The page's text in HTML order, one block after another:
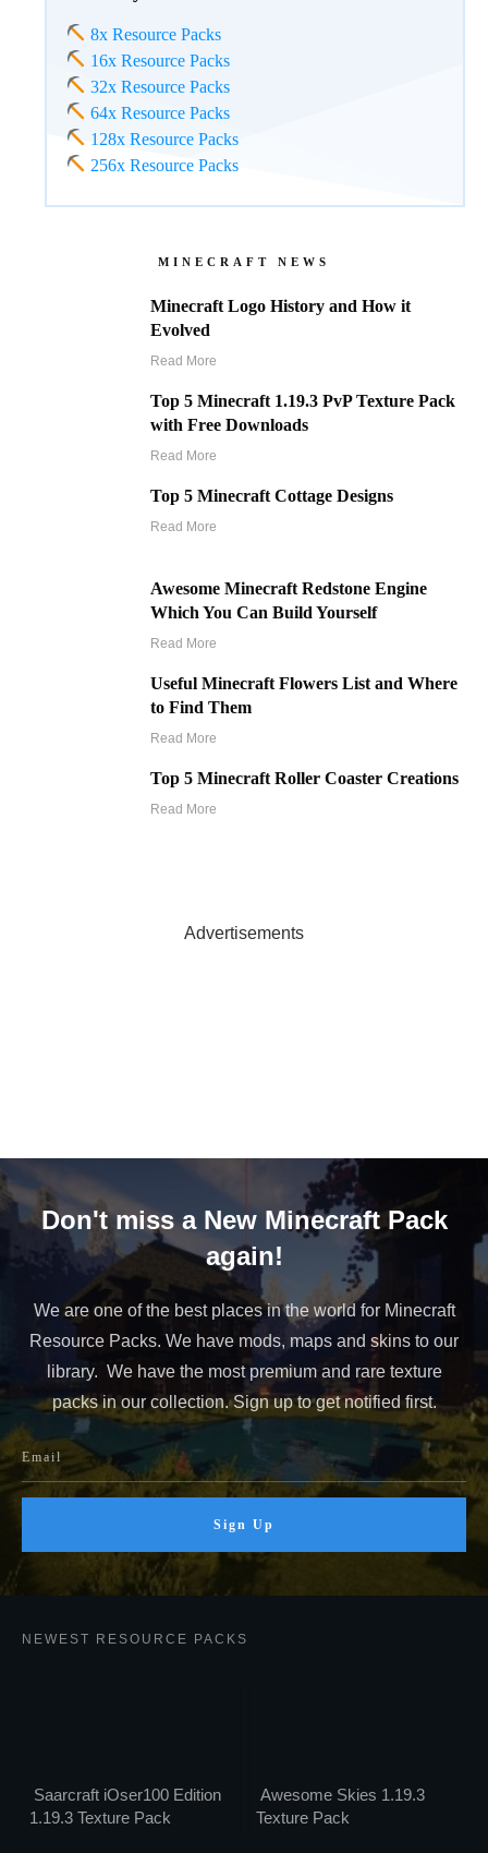
8x Resource Packs
16x Resource Packs
32x Resource Packs
64x Resource Packs
128x Resource Packs
256x Resource Packs
MINECRAFT NEWS
Minecraft Logo History and How it
Evolved
Read More
Top 5 Minecraft 1.19.3 PvP Texture Pack
with Free Downloads
Read More
Top 5 Minecraft Cottage Designs
Read More
Awesome Minecraft Redstone Engine
Which You Can Build Yourself
Read More
Useful Minecraft Flowers List and Where
to Find Them
Read More
Top 5 Minecraft Roller Coaster Creations
Read More
Advertisements
Don't miss a New Minecraft Pack
again!
We are one of the best places in the world for Minecraft
Resource Packs. We have mods, maps and skins to our
library. We have the most premium and rare texture
packs in our collection. Sign up to get notified first.
Sign Up
NEWEST RESOURCE PACKS
Saarcraft iOser100 Edition
1.19.3 Texture Pack
Awesome Skies 1.19.3
Texture Pack